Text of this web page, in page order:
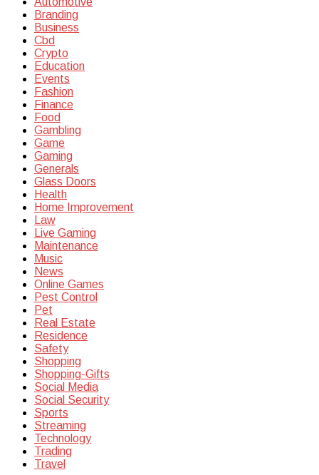
Branding
Business
Cbd
Crypto
Education
Events
Fashion
Finance
Food
Gambling
Game
Gaming
Generals
Glass Doors
Health
Home Improvement
Law
Live Gaming
Maintenance
Music
News
Online Games
Pest Control
Pet
Real Estate
Residence
Safety
Shopping
Shopping-Gifts
Social Media
Social Security
Sports
Streaming
Technology
Trading
Travel